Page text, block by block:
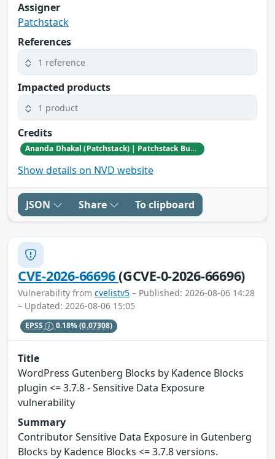
Assigner
Patchstack
References
1 reference
Impacted products
1 product
Credits
Ananda Dhakal (Patchstack) | Patchstack Bug Bounty Program
Show details on NVD website
JSON Share To clipboard
CVE-2026-66696(GCVE-0-2026-66696)
Vulnerability from cvelistv5 – Published: 2026-08-06 14:28
– Updated: 2026-08-06 15:05
EPSS 0.18%(0.07308)
Title
WordPress Gutenberg Blocks by Kadence Blocks
plugin <= 3.7.8 - Sensitive Data Exposure
vulnerability
Summary
Contributor Sensitive Data Exposure in Gutenberg
Blocks by Kadence Blocks <= 3.7.8 versions.